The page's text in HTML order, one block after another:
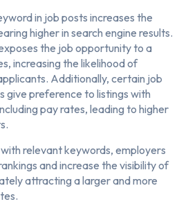
in job posts increases the
higher in search engine results.
the job opportunity to a
increasing the likelihood of
Additionally, certain job
give preference to listings with
pay rates, leading to higher
relevant keywords, employers
and increase the visibility of
attracting a larger and more